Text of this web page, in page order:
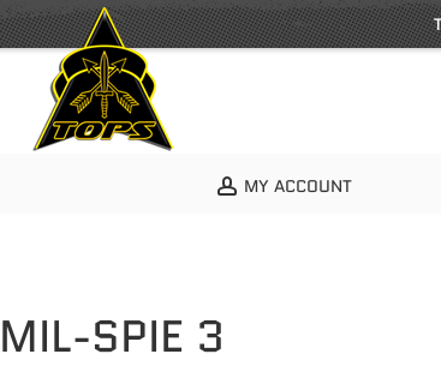
MY ACCOUNT
MIL-SPIE 3